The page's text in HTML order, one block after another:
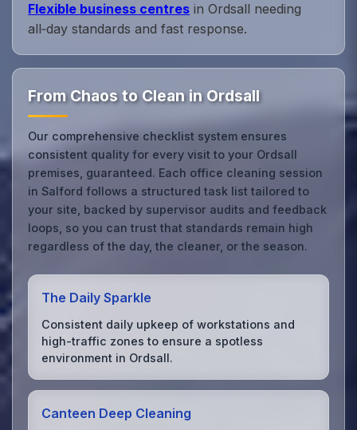
Flexible business centres in Ordsall needing
all‑day standards and fast response.
From Chaos to Clean in Ordsall
Our comprehensive checklist system ensures
consistent quality for every visit to your Ordsall
premises, guaranteed. Each office cleaning session
in Salford follows a structured task list tailored to
your site, backed by supervisor audits and feedback
loops, so you can trust that standards remain high
regardless of the day, the cleaner, or the season.
The Daily Sparkle
Consistent daily upkeep of workstations and
high-traffic zones to ensure a spotless
environment in Ordsall.
Canteen Deep Cleaning